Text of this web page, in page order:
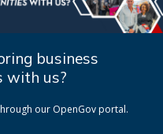
business
with us?
our OpenGov portal.